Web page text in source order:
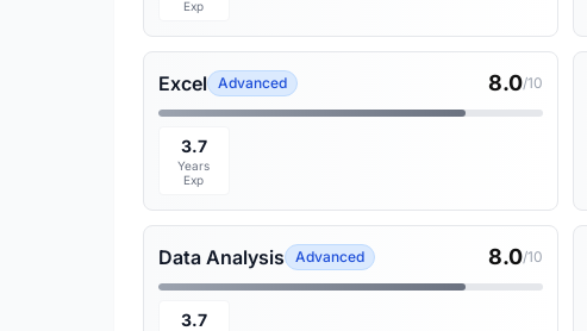
Exp
Excel Advanced 8.0/10
3.7
Years
Exp
Data Analysis Advanced 8.0/10
3.7